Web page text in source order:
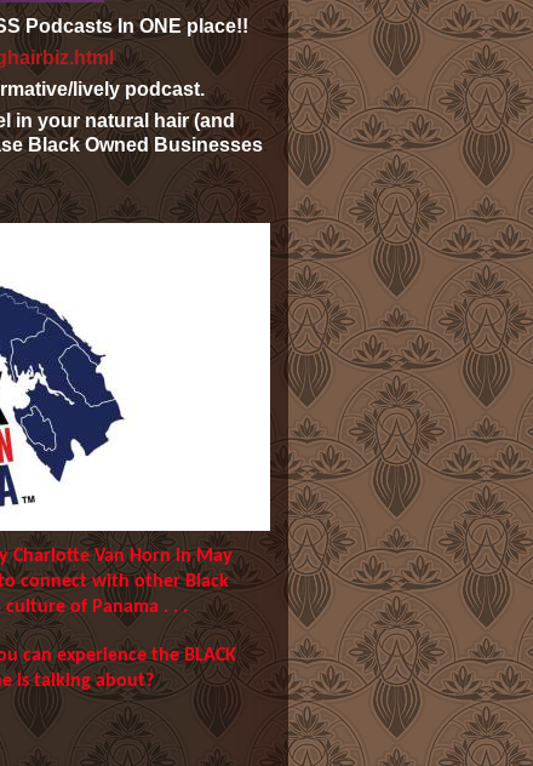
PodcastsIn ONE place!!
lively podcast.
in your natural hair (and
Black Owned Businesses.
Charlotte Van Horn in May
connect with other Black
culture of Panama . . .
can experience the BLACK
is talking about?